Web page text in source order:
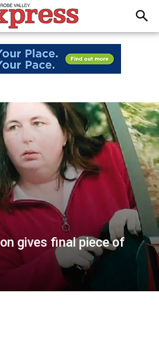
gives final piece of